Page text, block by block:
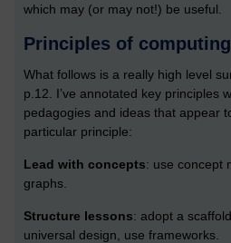
which may (or may not!) be useful.
Principles of
What follows is a really high level
p.12. I’ve annotated key principles
pedagogies and ideas that appear
particular principle:
Lead with concepts: use concept
graphs.
Structure lessons: adopt a
universal design, use frameworks.